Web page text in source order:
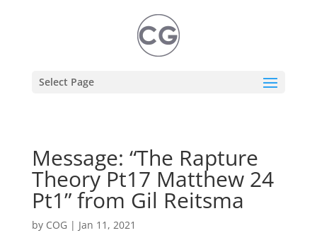
Select Page
Message: “The Rapture
Theory Pt17 Matthew 24
Pt1” from Gil Reitsma
by COG | Jan 11, 2021